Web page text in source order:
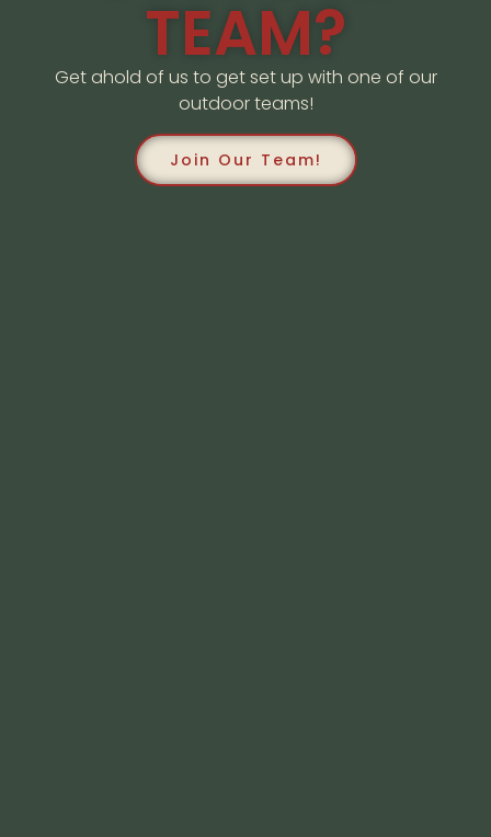
TEAM?
Get ahold of us to get set up with one of our
outdoor teams!
Join Our Team!